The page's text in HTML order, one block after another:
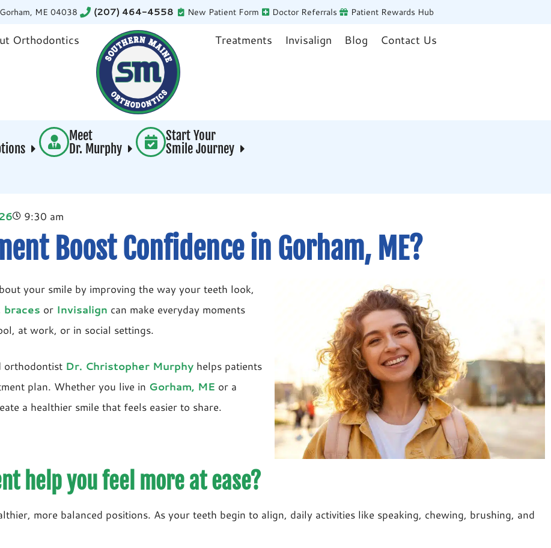
Gorham, ME 04038 (207) 464-4558 New Patient Form Doctor Referrals Patient Rewards Hub
Orthodontics Treatments Invisalign Blog Contact Us
Meet
Dr. Murphy
Start Your
Smile Journey
9:30 am
Boost Confidence in Gorham, ME?
your smile by improving the way your teeth look,
braces or Invisalign can make everyday moments
at work, or in social settings.
orthodontist Dr. Christopher Murphy helps patients
plan. Whether you live in Gorham, ME or a
a healthier smile that feels easier to share.
help you feel more at ease?
more balanced positions. As your teeth begin to align, daily activities like speaking, chewing, brushing, and